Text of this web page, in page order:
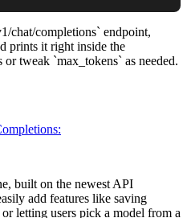
chat/completions` endpoint,
prints it right inside the
tweak `max_tokens` as needed.
built on the newest API
add features like saving
letting users pick a model from a